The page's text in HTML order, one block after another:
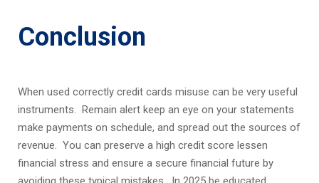
Conclusion
When used correctly credit cards misuse can be very useful
instruments. Remain alert keep an eye on your statements
make payments on schedule, and spread out the sources of
revenue. You can preserve a high credit score lessen
financial stress and ensure a secure financial future by